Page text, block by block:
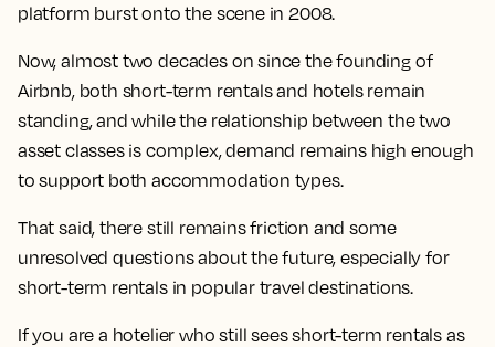
platform burst onto the scene in 2008.
Now, almost two decades on since the founding of
Airbnb, both short-term rentals and hotels remain
standing, and while the relationship between the two
asset classes is complex, demand remains high enough
to support both accommodation types.
That said, there still remains friction and some
unresolved questions about the future, especially for
short-term rentals in popular travel destinations.
If you are a hotelier who still sees short-term rentals as